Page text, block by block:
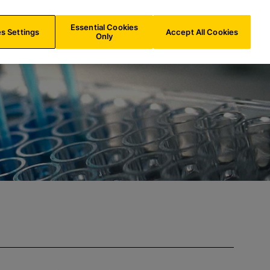
ES/EN
Settings
Essential Cookies
Only
Accept All Cookies